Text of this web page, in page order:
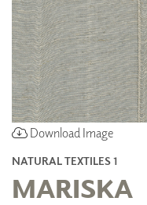
Download Image
NATURAL TEXTILES 1
MARISKA